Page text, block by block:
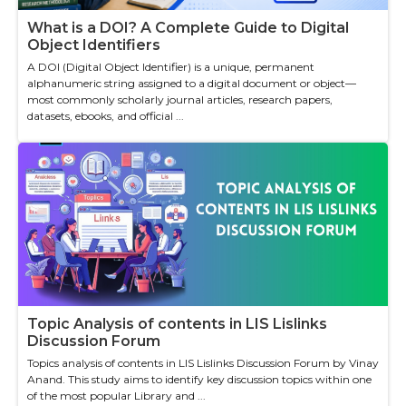
What is a DOI? A Complete Guide to Digital
Object Identifiers
A DOI (Digital Object Identifier) is a unique, permanent
alphanumeric string assigned to a digital document or object—
most commonly scholarly journal articles, research papers,
datasets, ebooks, and official ...
Topic Analysis of contents in LIS Lislinks
Discussion Forum
Topics analysis of contents in LIS Lislinks Discussion Forum by Vinay
Anand. This study aims to identify key discussion topics within one
of the most popular Library and ...